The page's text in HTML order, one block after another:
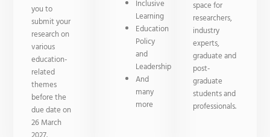
you to
submit your
research on
various
education-
related
themes
before the
due date on
26 March
Inclusive
Learning
Education
Policy
and
Leadership
And
many
more
space for
researchers,
industry
experts,
graduate and
post-
graduate
students and
professionals.